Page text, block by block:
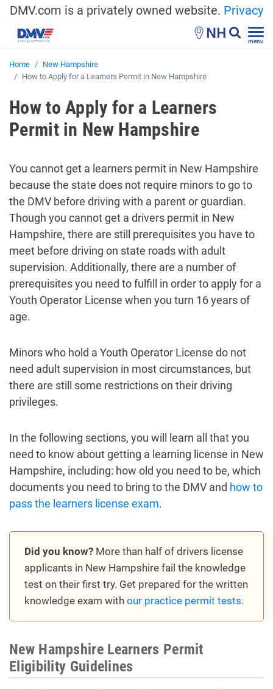
DMV.com is a privately owned website. Privacy
NH menu
Home
New Hampshire
How to Apply for a Learners Permit in New Hampshire
How to Apply for a Learners
Permit in New Hampshire
You cannot get a learners permit in New Hampshire
because the state does not require minors to go to
the DMV before driving with a parent or guardian.
Though you cannot get a drivers permit in New
Hampshire, there are still prerequisites you have to
meet before driving on state roads with adult
supervision. Additionally, there are a number of
prerequisites you need to fulfill in order to apply for a
Youth Operator License when you turn 16 years of
age.
Minors who hold a Youth Operator License do not
need adult supervision in most circumstances, but
there are still some restrictions on their driving
privileges.
In the following sections, you will learn all that you
need to know about getting a learning license in New
Hampshire, including: how old you need to be, which
documents you need to bring to the DMV and how to
pass the learners license exam.
Did you know? More than half of drivers license
applicants in New Hampshire fail the knowledge
test on their first try. Get prepared for the written
knowledge exam with our practice permit tests.
New Hampshire Learners Permit
Eligibility Guidelines